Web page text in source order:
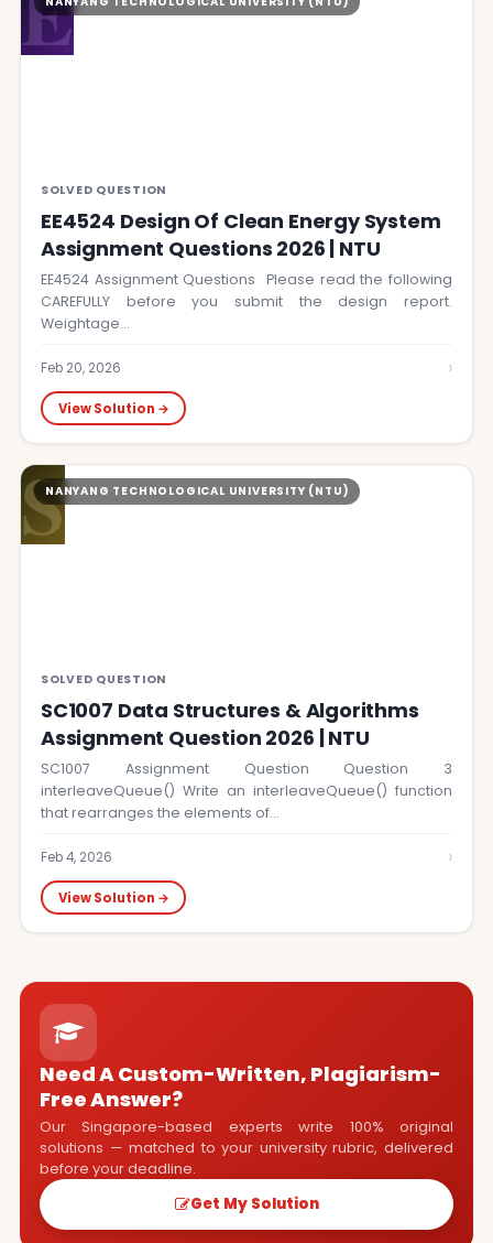
SOLVED QUESTION
EE4524 Design Of Clean Energy System
Assignment Questions 2026 | NTU
EE4524 Assignment Questions Please read the following
CAREFULLY before you submit the design report.
Weightage…
Feb 20, 2026 ›
View Solution →
SNANYANG TECHNOLOGICAL UNIVERSITY (NTU)
SOLVED QUESTION
SC1007 Data Structures & Algorithms
Assignment Question 2026 | NTU
SC1007 Assignment Question Question 3
interleaveQueue() Write an interleaveQueue() function
that rearranges the elements of…
Feb 4, 2026 ›
View Solution →
Need A Custom-Written, Plagiarism-
Free Answer?
Our Singapore-based experts write 100% original
solutions — matched to your university rubric, delivered
before your deadline.
Get My Solution